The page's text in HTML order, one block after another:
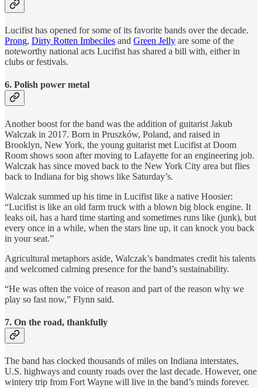
Lucifist has opened for some of its favorite bands over the decade.
Prong, Dirty Rotten Imbeciles and Green Jelly are some of the
noteworthy national acts Lucifist has shared a bill with, either in
clubs or festivals.
6. Polish power metal
Another boost for the band was the addition of guitarist Jakub
Walczak in 2017. Born in Pruszków, Poland, and raised in
Brooklyn, New York, the young guitarist met Lucifist at Doom
Room shows soon after moving to Lafayette for an engineering job.
Walczak has since moved back to the New York City area but flies
back to Indiana for big shows like Saturday’s.
Walczak summed up his time in Lucifist like a native Hoosier:
“Lucifist is like an old farm truck with a blown big block engine. It
leaks oil, has a hard time starting and sometimes runs like (junk), but
every once in a while, when the stars line up, it can knock you back
in your seat.”
Agricultural metaphors aside, Walczak’s bandmates credit his talents
and welcomed calming presence for the band’s sustainability.
“He was often the voice of reason and part of the reason why we
play so fast now,” Flynn said.
7. On the road, thankfully
The band has clocked thousands of miles on Indiana interstates,
U.S. highways and county roads over the last decade. However, one
wintery trip from Fort Wayne will live in the band’s minds forever.